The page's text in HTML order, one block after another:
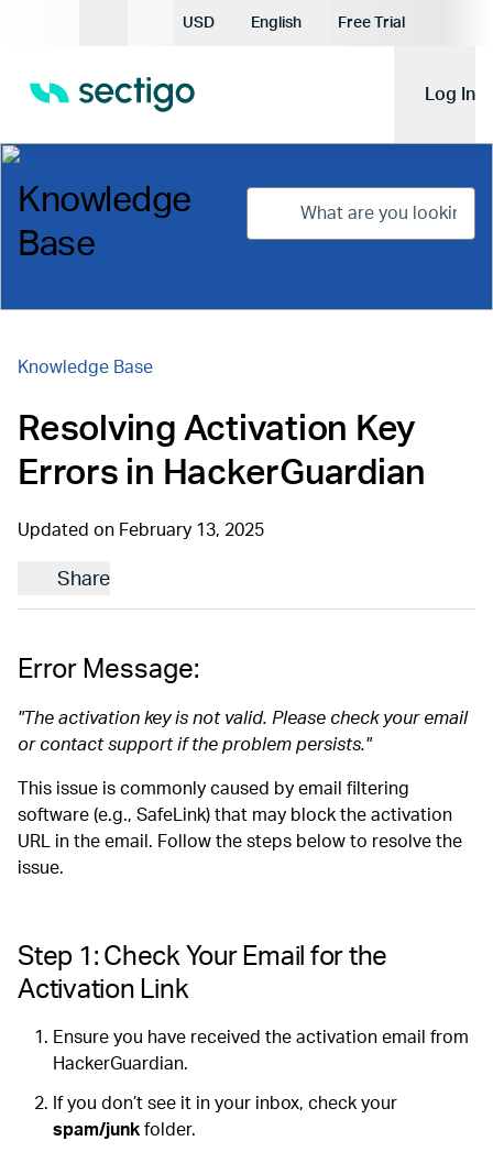
Current Currency:
USD
English
Free Trial
Log In
Knowledge
Base
Knowledge Base
Resolving Activation Key
Errors in HackerGuardian
Updated on February 13, 2025
Share
Error Message:
"The activation key is not valid. Please check your email
or contact support if the problem persists."
This issue is commonly caused by email filtering
software (e.g., SafeLink) that may block the activation
URL in the email. Follow the steps below to resolve the
issue.
Step 1: Check Your Email for the
Activation Link
Ensure you have received the activation email from
HackerGuardian.
If you don’t see it in your inbox, check your
spam/junk folder.